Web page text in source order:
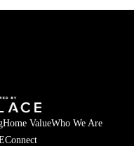
Home ValueWho We Are
Connect